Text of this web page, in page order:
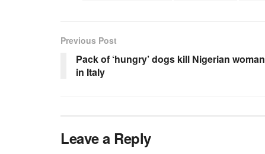
Previous Post
Pack of ‘hungry’ dogs kill Nigerian woman
in Italy
Leave a Reply